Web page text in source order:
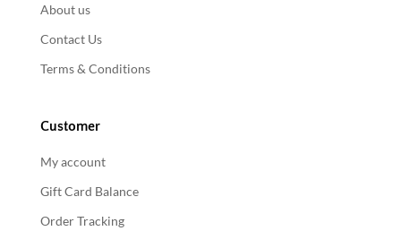
About us
Contact Us
Terms & Conditions
Customer
My account
Gift Card Balance
Order Tracking